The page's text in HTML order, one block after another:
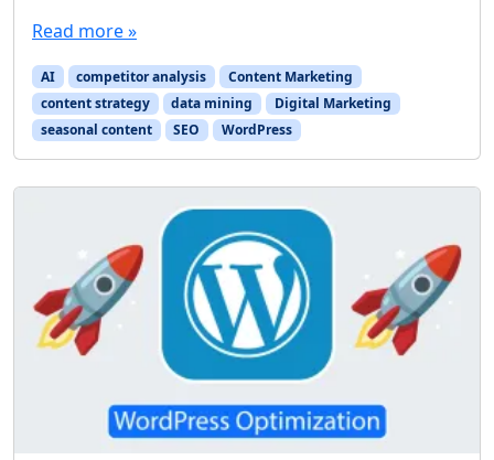
Read more »
AI competitor analysis
Content Marketing
content strategy
data mining
Digital Marketing
seasonal content
SEO WordPress